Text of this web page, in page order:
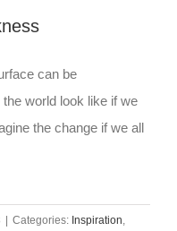
can be
world look like if we
the change if we all
| Categories: Inspiration